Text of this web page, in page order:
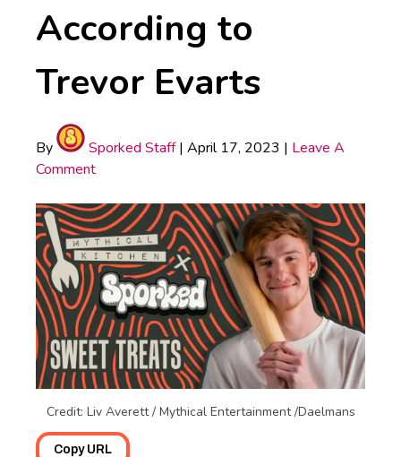
According to
Trevor Evarts
By Sporked Staff| April 17, 2023 | Leave A
Comment
Credit: Liv Averett / Mythical Entertainment /Daelmans
Copy URL